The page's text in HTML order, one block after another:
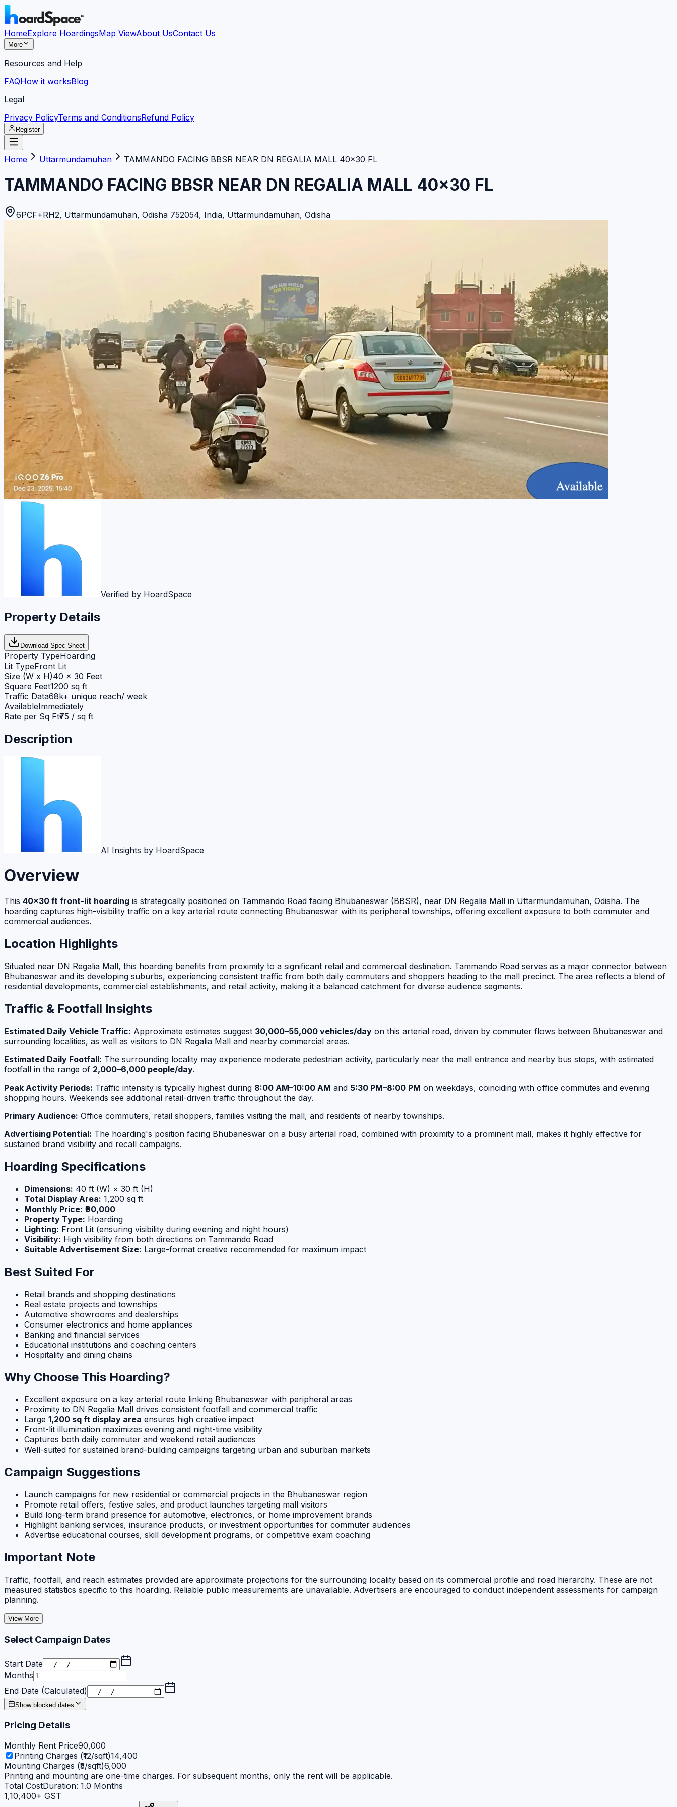
HomeExplore HoardingsMap ViewAbout UsContact Us
More
Resources and Help
FAQHow it worksBlog
Legal
Privacy PolicyTerms and ConditionsRefund Policy
Register
Home Uttarmundamuhan TAMMANDO FACING BBSR NEAR DN REGALIA MALL 40×30 FL
TAMMANDO FACING BBSR NEAR DN REGALIA MALL 40×30 FL
6PCF+RH2, Uttarmundamuhan, Odisha 752054, India, Uttarmundamuhan, Odisha
Verified by HoardSpace
Property Details
Download Spec Sheet
Property TypeHoarding
Lit TypeFront Lit
Size (W x H)40 x 30 Feet
Square Feet1200 sq ft
Traffic Data68k+ unique reach/ week
AvailableImmediately
Rate per Sq Ft₹75 / sq ft
Description
AI Insights by HoardSpace
Overview
This 40×30 ft front-lit hoarding is strategically positioned on Tammando Road facing Bhubaneswar (BBSR), near DN Regalia Mall in Uttarmundamuhan, Odisha. The
hoarding captures high-visibility traffic on a key arterial route connecting Bhubaneswar with its peripheral townships, offering excellent exposure to both commuter and
commercial audiences.
Location Highlights
Situated near DN Regalia Mall, this hoarding benefits from proximity to a significant retail and commercial destination. Tammando Road serves as a major connector between
Bhubaneswar and its developing suburbs, experiencing consistent traffic from both daily commuters and shoppers heading to the mall precinct. The area reflects a blend of
residential developments, commercial establishments, and retail activity, making it a balanced catchment for diverse audience segments.
Traffic & Footfall Insights
Estimated Daily Vehicle Traffic: Approximate estimates suggest 30,000–55,000 vehicles/day on this arterial road, driven by commuter flows between Bhubaneswar and
surrounding localities, as well as visitors to DN Regalia Mall and nearby commercial areas.
Estimated Daily Footfall: The surrounding locality may experience moderate pedestrian activity, particularly near the mall entrance and nearby bus stops, with estimated
footfall in the range of 2,000–6,000 people/day.
Peak Activity Periods: Traffic intensity is typically highest during 8:00 AM–10:00 AM and 5:30 PM–8:00 PM on weekdays, coinciding with office commutes and evening
shopping hours. Weekends see additional retail-driven traffic throughout the day.
Primary Audience: Office commuters, retail shoppers, families visiting the mall, and residents of nearby townships.
Advertising Potential: The hoarding's position facing Bhubaneswar on a busy arterial road, combined with proximity to a prominent mall, makes it highly effective for
sustained brand visibility and recall campaigns.
Hoarding Specifications
Dimensions: 40 ft (W) × 30 ft (H)
Total Display Area: 1,200 sq ft
Monthly Price: ₹90,000
Property Type: Hoarding
Lighting: Front Lit (ensuring visibility during evening and night hours)
Visibility: High visibility from both directions on Tammando Road
Suitable Advertisement Size: Large-format creative recommended for maximum impact
Best Suited For
Retail brands and shopping destinations
Real estate projects and townships
Automotive showrooms and dealerships
Consumer electronics and home appliances
Banking and financial services
Educational institutions and coaching centers
Hospitality and dining chains
Why Choose This Hoarding?
Excellent exposure on a key arterial route linking Bhubaneswar with peripheral areas
Proximity to DN Regalia Mall drives consistent footfall and commercial traffic
Large 1,200 sq ft display area ensures high creative impact
Front-lit illumination maximizes evening and night-time visibility
Captures both daily commuter and weekend retail audiences
Well-suited for sustained brand-building campaigns targeting urban and suburban markets
Campaign Suggestions
Launch campaigns for new residential or commercial projects in the Bhubaneswar region
Promote retail offers, festive sales, and product launches targeting mall visitors
Build long-term brand presence for automotive, electronics, or home improvement brands
Highlight banking services, insurance products, or investment opportunities for commuter audiences
Advertise educational courses, skill development programs, or competitive exam coaching
Important Note
Traffic, footfall, and reach estimates provided are approximate projections for the surrounding locality based on its commercial profile and road hierarchy. These are not
measured statistics specific to this hoarding. Reliable public measurements are unavailable. Advertisers are encouraged to conduct independent assessments for campaign
planning.
View More
Select Campaign Dates
Start Date
Months
End Date (Calculated)
Show blocked dates
Pricing Details
Monthly Rent Price90,000
Printing Charges (₹12/sqft)14,400
Mounting Charges (₹5/sqft)6,000
Printing and mounting are one-time charges. For subsequent months, only the rent will be applicable.
Total CostDuration: 1.0 Months
1,10,400+ GST